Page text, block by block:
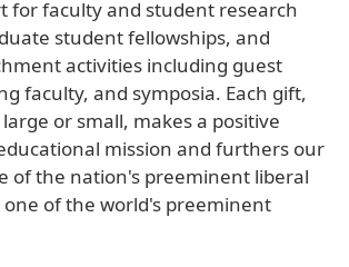
for faculty and student research
student fellowships, and
activities including guest
faculty, and symposia. Each gift,
or small, makes a positive
mission and furthers our
of the nation's preeminent liberal
one of the world's preeminent